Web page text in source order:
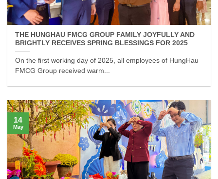
THE HUNGHAU FMCG GROUP FAMILY JOYFULLY AND
BRIGHTLY RECEIVES SPRING BLESSINGS FOR 2025
On the first working day of 2025, all employees of HungHau
FMCG Group received warm...
14
May